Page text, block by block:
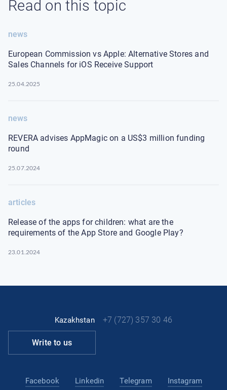
Read on this topic
news
European Commission vs Apple: Alternative Stores and
Sales Channels for iOS Receive Support
25.04.2025
news
REVERA advises AppMagic on a US$3 million funding
round
25.07.2024
articles
Release of the apps for children: what are the
requirements of the App Store and Google Play?
23.01.2024
Kazakhstan +7 (727) 357 30 46
Write to us
Facebook Linkedin Telegram Instagram